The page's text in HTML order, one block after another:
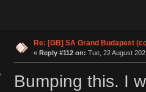
Re: [GB] SA Grand Budapest
« Reply #112 on: Tue, 22 August
Bumping this. I